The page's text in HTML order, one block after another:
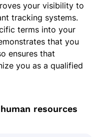
sessions
administration
your visibility to
tracking systems.
terms into your
that you
ensures that
you as a qualified
resources